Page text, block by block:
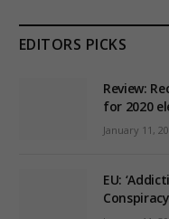
EDITORS PICKS
Review:
for 2020
January 11,
EU: